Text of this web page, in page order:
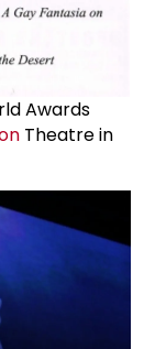
Awards
Theatre in